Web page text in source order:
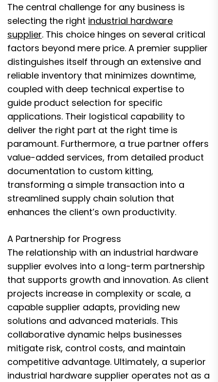
The central challenge for any business is
selecting the right industrial hardware
supplier. This choice hinges on several critical
factors beyond mere price. A premier supplier
distinguishes itself through an extensive and
reliable inventory that minimizes downtime,
coupled with deep technical expertise to
guide product selection for specific
applications. Their logistical capability to
deliver the right part at the right time is
paramount. Furthermore, a true partner offers
value-added services, from detailed product
documentation to custom kitting,
transforming a simple transaction into a
streamlined supply chain solution that
enhances the client’s own productivity.
A Partnership for Progress
The relationship with an industrial hardware
supplier evolves into a long-term partnership
that supports growth and innovation. As client
projects increase in complexity or scale, a
capable supplier adapts, providing new
solutions and advanced materials. This
collaborative dynamic helps businesses
mitigate risk, control costs, and maintain
competitive advantage. Ultimately, a superior
industrial hardware supplier operates not as a